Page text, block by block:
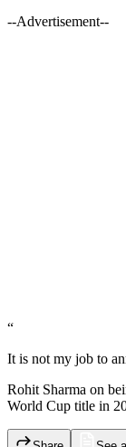
--Advertisement--
“
It is not my job to
Rohit Sharma on
World Cup title in